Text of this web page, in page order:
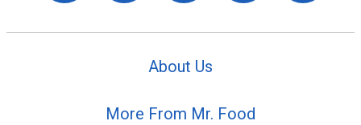
About Us
More From Mr. Food